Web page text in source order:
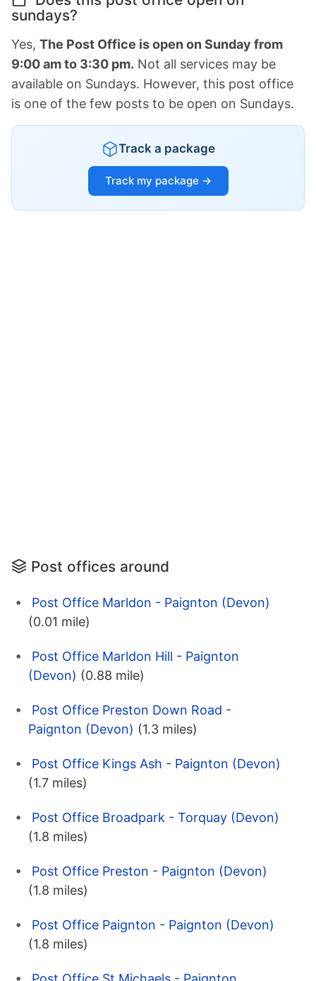
sundays?
Yes, The Post Office is open on Sunday from
9:00 am to 3:30 pm. Not all services may be
available on Sundays. However, this post office
is one of the few posts to be open on Sundays.
Track a package
Track my package →
Post offices around
Post Office Marldon - Paignton (Devon)
(0.01 mile)
Post Office Marldon Hill - Paignton
(Devon) (0.88 mile)
Post Office Preston Down Road -
Paignton (Devon) (1.3 miles)
Post Office Kings Ash - Paignton (Devon)
(1.7 miles)
Post Office Broadpark - Torquay (Devon)
(1.8 miles)
Post Office Preston - Paignton (Devon)
(1.8 miles)
Post Office Paignton - Paignton (Devon)
(1.8 miles)